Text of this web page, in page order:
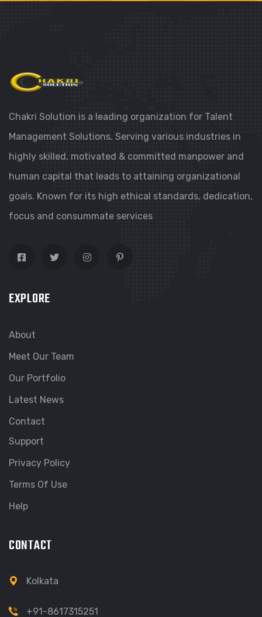
Chakri Solution is a leading organization for Talent
Management Solutions. Serving various industries in
highly skilled, motivated & committed manpower and
human capital that leads to attaining organizational
goals. Known for its high ethical standards, dedication,
focus and consummate services
EXPLORE
About
Meet Our Team
Our Portfolio
Latest News
Contact
Support
Privacy Policy
Terms Of Use
Help
CONTACT
Kolkata
+91-8617315251